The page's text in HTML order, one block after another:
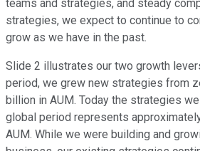
teams and strategies, and steady
strategies, we expect to continue to
grow as we have in the past.
Slide 2 illustrates our two growth
period, we grew new strategies from
billion in AUM. Today the strategies
global period represents
AUM. While we were building and